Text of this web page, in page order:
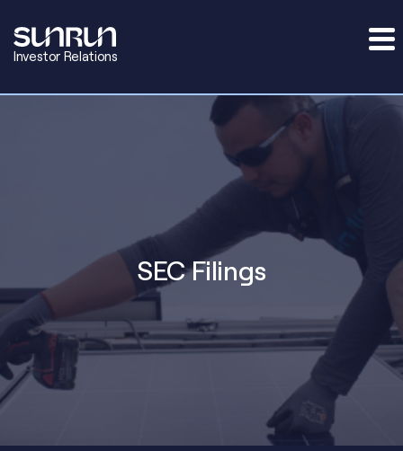
Investor Relations
SEC Filings